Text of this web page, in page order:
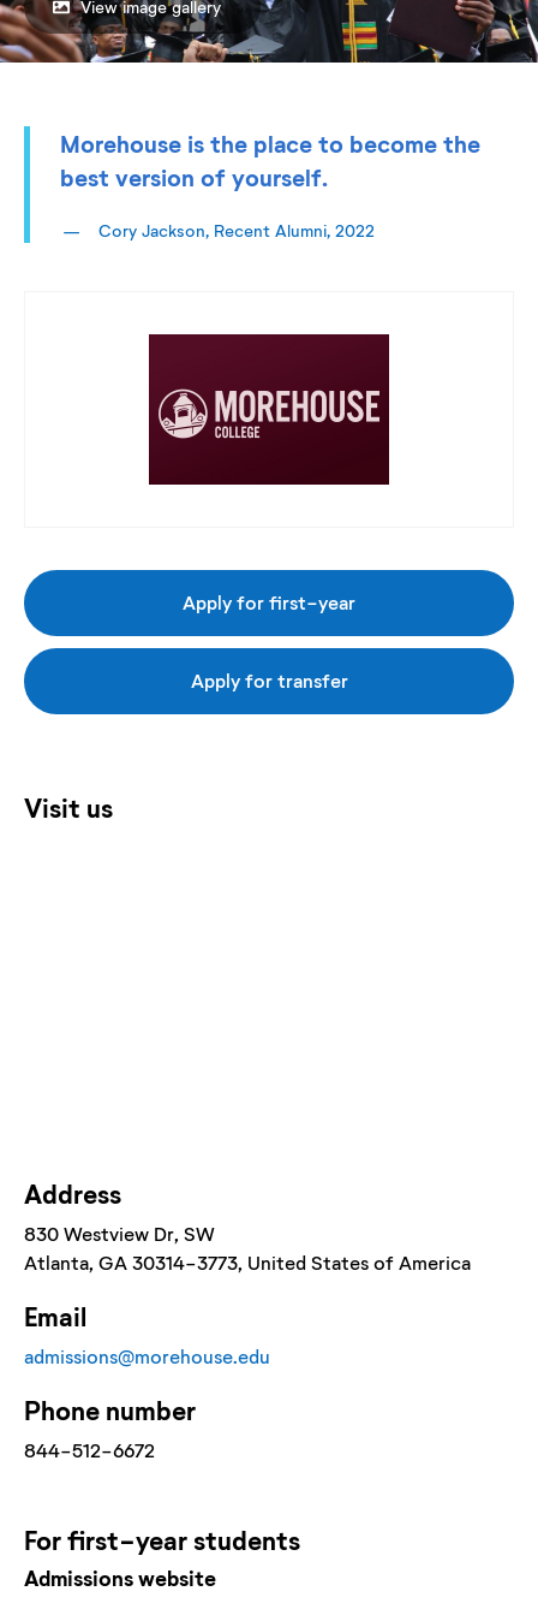
View image gallery
Morehouse is the place to become the
best version of yourself.
Cory Jackson, Recent Alumni, 2022
Apply for first-year
Apply for transfer
Visit us
Address
830 Westview Dr, SW
Atlanta , GA 30314-3773 , United States of America
Email
admissions@morehouse.edu
Phone number
844-512-6672
Forfirst-yearstudents
Admissions website